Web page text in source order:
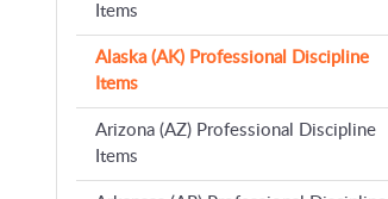
Items
Alaska (AK) Professional Discipline
Items
Arizona (AZ) Professional Discipline
Items